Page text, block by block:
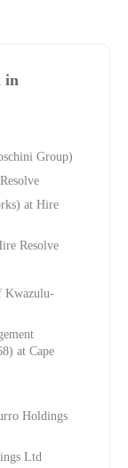
in
Group)
at Hire
Resolve
Kwazulu-
at Cape
Holdings
Ltd